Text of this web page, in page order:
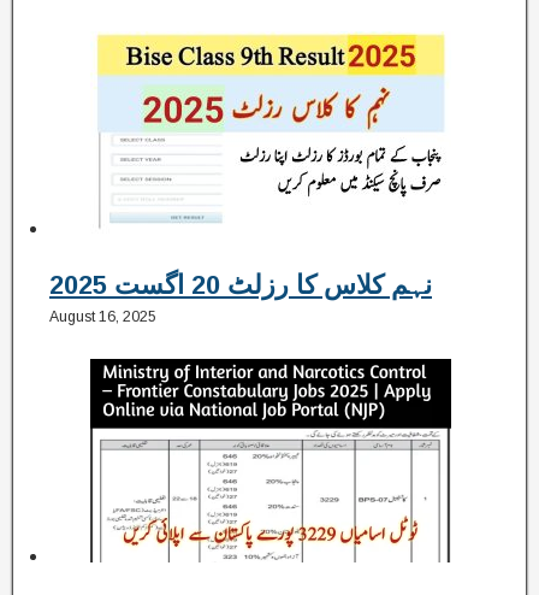
نہم کلاس کا رزلٹ 20 اگست 2025
August 16, 2025